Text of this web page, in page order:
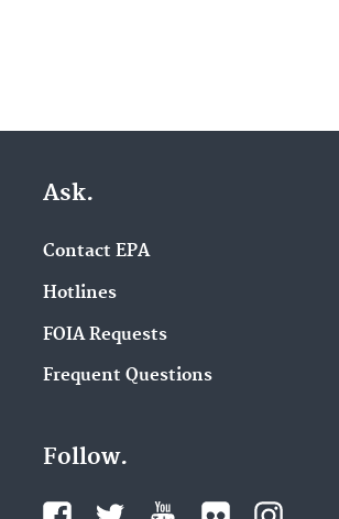
Ask.
Contact EPA
Hotlines
FOIA Requests
Frequent Questions
Follow.